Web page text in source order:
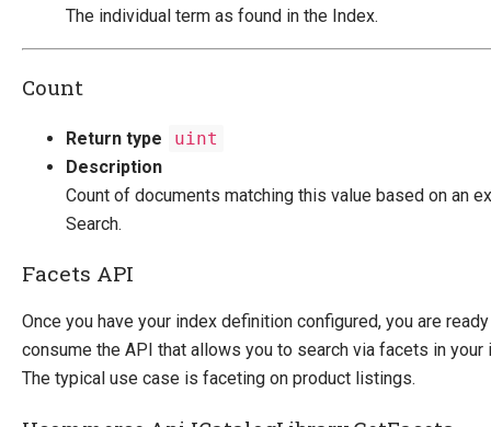
The individual term as found in the Index.
Count
Return type
uint
Description
Count of documents matching this value based on an
Search.
Facets API
Once you have your index definition configured, you are
consume the API that allows you to search via facets in your
The typical use case is faceting on product listings.